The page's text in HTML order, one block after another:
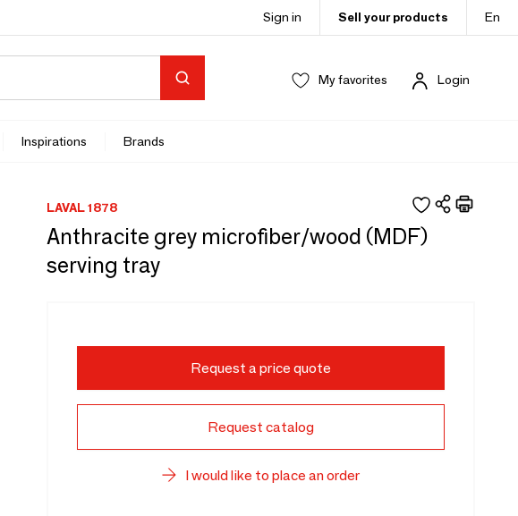
Sign in Sell your products En
My favorites Login
Inspirations Brands
LAVAL 1878
Anthracite grey microfiber/wood (MDF)
serving tray
Request a price quote
Request catalog
I would like to place an order